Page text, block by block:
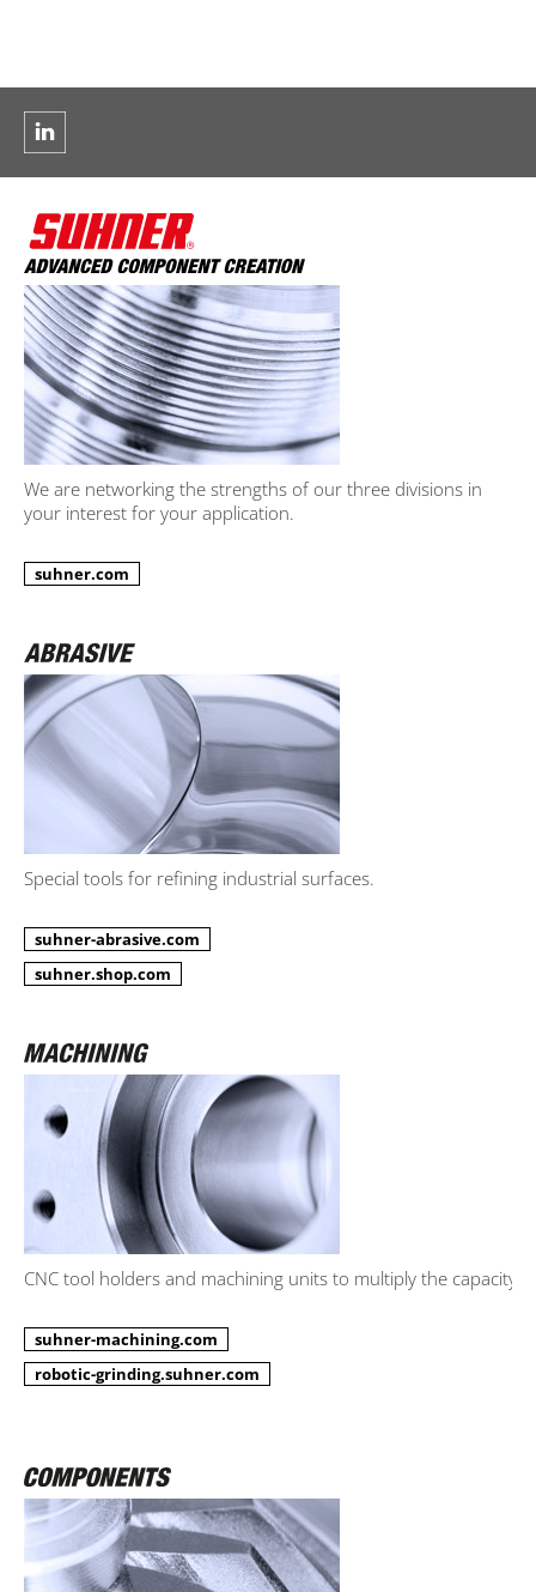
We are networking the strengths of our three divisions in
your interest for your application.
suhner.com
Special tools for refining industrial surfaces.
suhner-abrasive.com
suhner.shop.com
CNC tool holders and machining units to multiply the capacity.
suhner-machining.com
robotic-grinding.suhner.com